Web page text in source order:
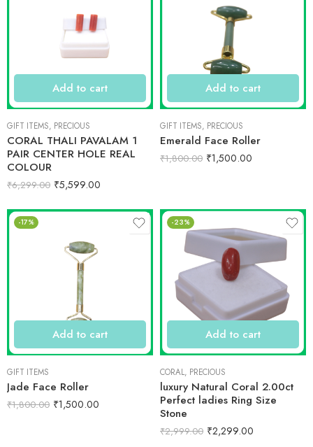
Add to cart
GIFT ITEMS, PRECIOUS
CORAL THALI PAVALAM 1
PAIR CENTER HOLE REAL
COLOUR
₹6,299.00 ₹5,599.00
Add to cart
GIFT ITEMS, PRECIOUS
Emerald Face Roller
₹1,800.00 ₹1,500.00
-17%
Add to cart
GIFT ITEMS
Jade Face Roller
₹1,800.00 ₹1,500.00
-23%
Add to cart
CORAL, PRECIOUS
luxury Natural Coral 2.00ct
Perfect ladies Ring Size
Stone
₹2,999.00 ₹2,299.00